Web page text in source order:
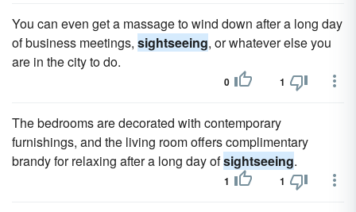
You can even get a massage to wind down after a long day
of business meetings, sightseeing, or whatever else you
are in the city to do.
0 1
The bedrooms are decorated with contemporary
furnishings, and the living room offers complimentary
brandy for relaxing after a long day ofsightseeing.
1 1